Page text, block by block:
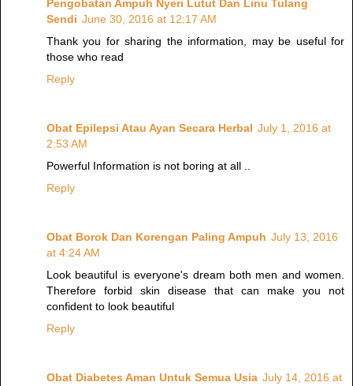
Pengobatan Ampuh Nyeri Lutut Dan Linu Tulang
Sendi June 30, 2016 at 12:17 AM
Thank you for sharing the information, may be useful for
those who read
Reply
Obat Epilepsi Atau Ayan Secara Herbal July 1, 2016 at
2:53 AM
Powerful Information is not boring at all ..
Reply
Obat Borok Dan Korengan Paling Ampuh July 13, 2016
at 4:24 AM
Look beautiful is everyone's dream both men and women.
Therefore forbid skin disease that can make you not
confident to look beautiful
Reply
Obat Diabetes Aman Untuk Semua Usia July 14, 2016 at